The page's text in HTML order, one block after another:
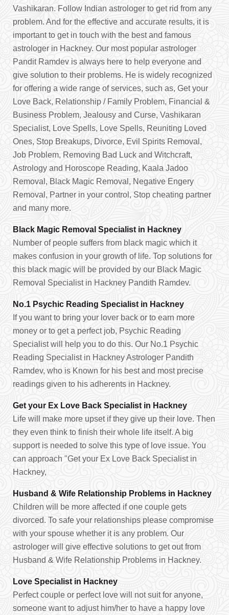
Vashikaran. Follow Indian astrologer to get rid from any
problem. And for the effective and accurate results, it is
important to get in touch with the best and famous
astrologer in Hackney. Our most popular astrologer
Pandit Ramdev is always here to help everyone and
give solution to their problems. He is widely recognized
for offering a wide range of services, such as, Get your
Love Back, Relationship / Family Problem, Financial &
Business Problem, Jealousy and Curse, Vashikaran
Specialist, Love Spells, Love Spells, Reuniting Loved
Ones, Stop Breakups, Divorce, Evil Spirits Removal,
Job Problem, Removing Bad Luck and Witchcraft,
Astrology and Horoscope Reading, Kaala Jadoo
Removal, Black Magic Removal, Negative Engery
Removal, Partner in your control, Stop cheating partner
and many more.
Black Magic Removal Specialist in Hackney
Number of people suffers from black magic which it
makes confusion in your growth of life. Top solutions for
this black magic will be provided by our Black Magic
Removal Specialist in Hackney Pandith Ramdev.
No.1 Psychic Reading Specialist in Hackney
If you want to bring your lover back or to earn more
money or to get a perfect job, Psychic Reading
Specialist will help you to do this. Our No.1 Psychic
Reading Specialist in Hackney Astrologer Pandith
Ramdev, who is Known for his best and most precise
readings given to his adherents in Hackney.
Get your Ex Love Back Specialist in Hackney
Life will make more upset if they give up their love. Then
they even think to finish their whole life itself. A big
support is needed to solve this type of love issue. You
can approach "Get your Ex Love Back Specialist in
Hackney,
Husband & Wife Relationship Problems in Hackney
Children will be more affected if one couple gets
divorced. To safe your relationships please compromise
with your spouse whether it is any problem. Our
astrologer will give effective solutions to get out from
Husband & Wife Relationship Problems in Hackney.
Love Specialist in Hackney
Perfect couple or perfect love will not suit for anyone,
someone want to adjust him/her to have a happy love